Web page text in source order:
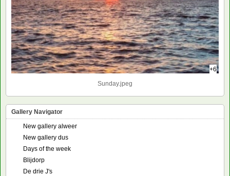
+6
Sunday.jpeg
Gallery Navigator
New gallery alweer
New gallery dus
Days of the week
Blijdorp
De drie J's